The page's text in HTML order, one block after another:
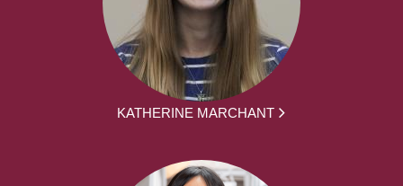
KATHERINE MARCHANT